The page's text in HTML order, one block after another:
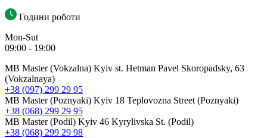
Години роботи
Mon-Sut
09:00 - 19:00
MB Master (Vokzalna) Kyiv st. Hetman Pavel Skoropadsky, 63
(Vokzalnaya)
+38 (097) 299 29 95
MB Master (Poznyaki) Kyiv 18 Teplovozna Street (Poznyaki)
+38 (068) 299 29 95
MB Master (Podil) Kyiv 46 Kyrylivska St. (Podil)
+38 (068) 299 29 98